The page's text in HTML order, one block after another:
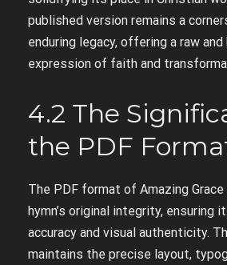
published version remains a
enduring legacy, offering a raw
expression of faith and
4.2 The
the PDF
The PDF format of Amazing
hymn’s original integrity, ensuring
accuracy and visual authenticity.
maintains the precise layout,